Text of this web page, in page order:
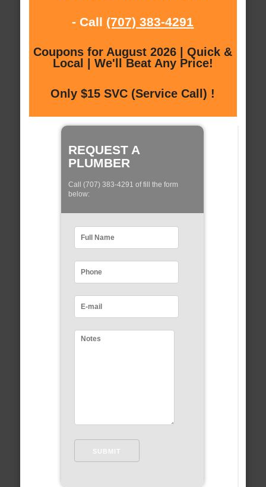
- Call (707) 383-4291
Coupons for August 2026 | Quick &
Local | We'll Beat Any Price!
Only $15 SVC (Service Call) !
REQUEST A
PLUMBER
Call (707) 383-4291 of fill the form
below: